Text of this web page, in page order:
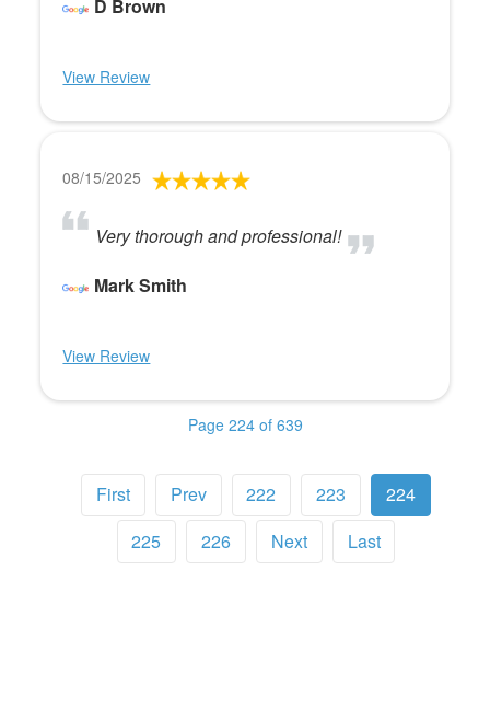
D Brown
View Review
08/15/2025
Very thorough and professional!
Mark Smith
View Review
Page 224 of 639
First Prev 222 223
224
225
226 Next Last